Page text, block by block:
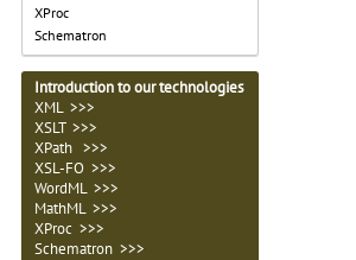
XProc
Schematron
Introduction to our technologies
XML >>>
XSLT >>>
XPath >>>
XSL-FO >>>
WordML >>>
MathML >>>
XProc >>>
Schematron >>>